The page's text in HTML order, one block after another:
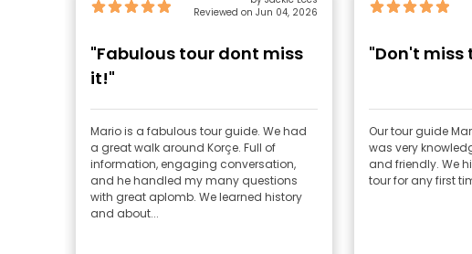
Reviewed on Jun 04, 2026
"Fabulous tour dont miss
it!"
Mario is a fabulous tour guide. We had
a great walk around Korçe. Full of
information, engaging conversation,
and he handled my many questions
with great aplomb. We learned history
and about...
"Don't miss
Our tour guide
was very
and friendly. We
tour for any first